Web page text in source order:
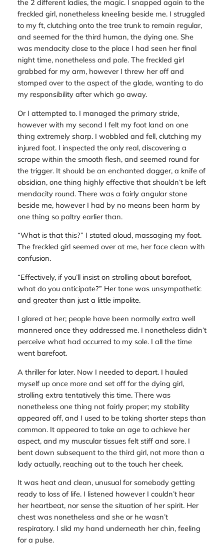
the 2 different ladies, the magic. I snapped again to the
freckled girl, nonetheless kneeling beside me. I struggled
to my ft, clutching onto the tree trunk to remain regular,
and seemed for the third human, the dying one. She
was mendacity close to the place I had seen her final
night time, nonetheless and pale. The freckled girl
grabbed for my arm, however I threw her off and
stomped over to the aspect of the glade, wanting to do
my responsibility after which go away.
Or I attempted to. I managed the primary stride,
however with my second I felt my foot land on one
thing extremely sharp. I wobbled and fell, clutching my
injured foot. I inspected the only real, discovering a
scrape within the smooth flesh, and seemed round for
the trigger. It should be an enchanted dagger, a knife of
obsidian, one thing highly effective that shouldn’t be left
mendacity round. There was a fairly angular stone
beside me, however I had by no means been harm by
one thing so paltry earlier than.
“What is that this?” I stated aloud, massaging my foot.
The freckled girl seemed over at me, her face clean with
confusion.
“Effectively, if you’ll insist on strolling about barefoot,
what do you anticipate?” Her tone was unsympathetic
and greater than just a little impolite.
I glared at her; people have been normally extra well
mannered once they addressed me. I nonetheless didn’t
perceive what had occurred to my sole. I all the time
went barefoot.
A thriller for later. Now I needed to depart. I hauled
myself up once more and set off for the dying girl,
strolling extra tentatively this time. There was
nonetheless one thing not fairly proper; my stability
appeared off, and I used to be taking shorter steps than
common. It appeared to take an age to achieve her
aspect, and my muscular tissues felt stiff and sore. I
bent down subsequent to the third girl, not more than a
lady actually, reaching out to the touch her cheek.
It was heat and clean, unusual for somebody getting
ready to loss of life. I listened however I couldn’t hear
her heartbeat, nor sense the situation of her spirit. Her
chest was nonetheless and she or he wasn’t
respiratory. I slid my hand underneath her chin, feeling
for a pulse.